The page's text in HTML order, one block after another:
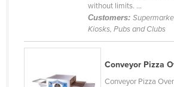
Namibia
without limits. ...
Customers:
Kiosks, Pubs and Clubs
Conveyor Pizza
Conveyor Pizza